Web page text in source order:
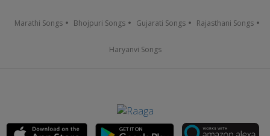
Marathi Songs Bhojpuri Songs Gujarati Songs Rajasthani Songs
Haryanvi Songs